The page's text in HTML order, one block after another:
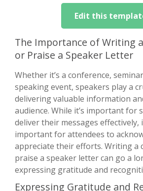
Edit this
The Importance of Writing
or Praise a Speaker Letter
Whether it’s a conference,
speaking event, speakers play a
delivering valuable information
audience. While it’s important for
deliver their messages effectively,
important for attendees to
appreciate their efforts. Writing a
praise a speaker letter can go a
expressing gratitude and
Expressing Gratitude and